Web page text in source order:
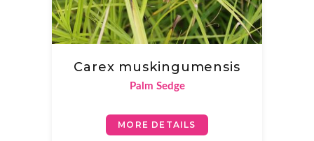
Carex muskingumensis
Palm Sedge
MORE DETAILS